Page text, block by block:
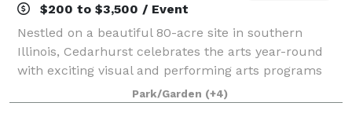
$200 to $3,500 / Event
Nestled on a beautiful 80-acre site in southern
Illinois, Cedarhurst celebrates the arts year-round
with exciting visual and performing arts programs
for the public. The stunning architecture and
grounds, including Cedarhurst Sculpture Park
Park/Garden (+4)